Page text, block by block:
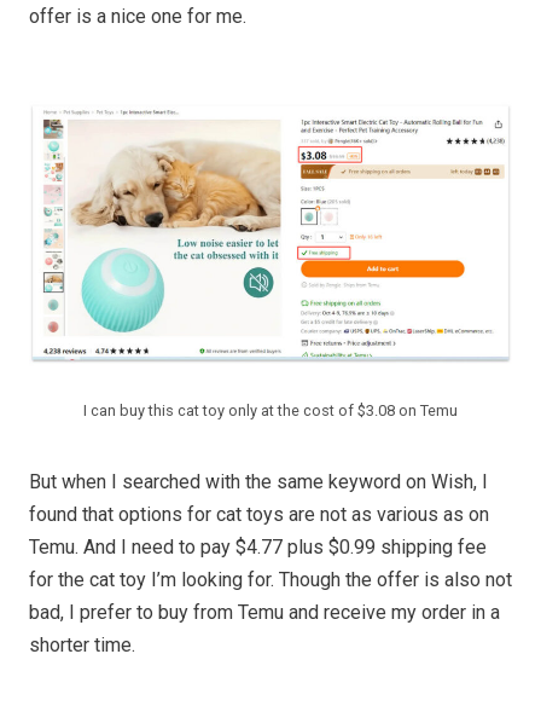
offer is a nice one for me.
I can buy this cat toy only at the cost of $3.08 on Temu
But when I searched with the same keyword on Wish, I
found that options for cat toys are not as various as on
Temu. And I need to pay $4.77 plus $0.99 shipping fee
for the cat toy I’m looking for. Though the offer is also not
bad, I prefer to buy from Temu and receive my order in a
shorter time.